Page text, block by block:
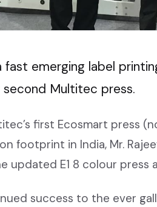
fast emerging label
second Multitec press.
first Ecosmart press
footprint in India, Mr.
updated E1 8 colour press
success to the ever